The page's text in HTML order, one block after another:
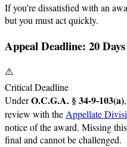
If you’re dissatisfied with an
but you must act quickly.
Appeal Deadline: 20 Days
⚠️
Critical Deadline
UnderO.C.G.A. § 34-9-103(a)
review with theAppellate
notice of the award. Missing
final and cannot be challenged.